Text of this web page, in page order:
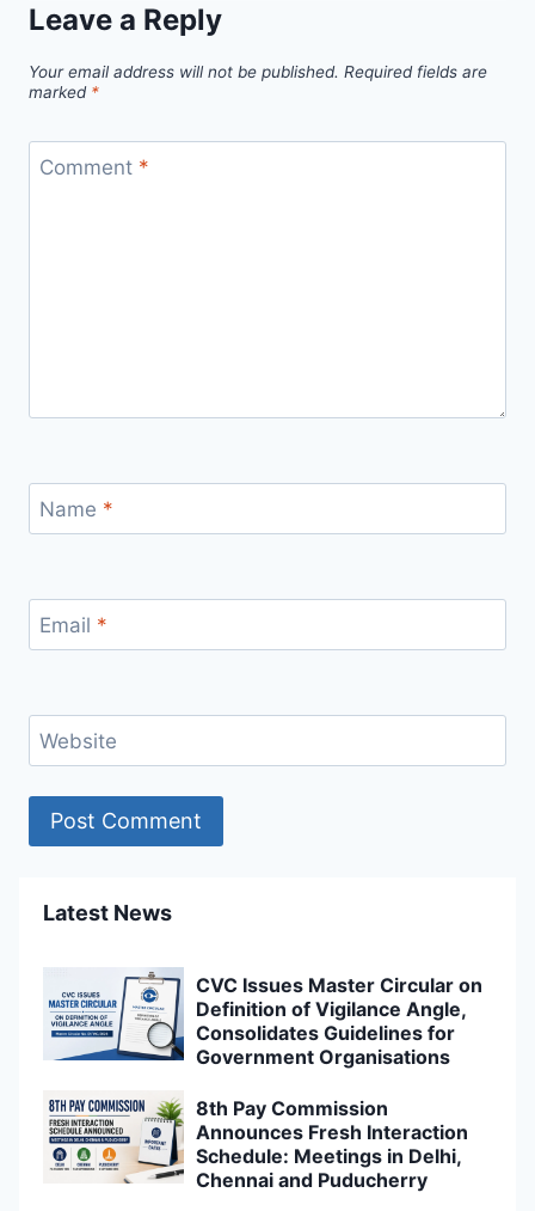
Leave a Reply
Your email address will not be published. Required fields are
marked *
Comment *
Name *
Email *
Website
Latest News
CVC Issues Master Circular on
Definition of Vigilance Angle,
Consolidates Guidelines for
Government Organisations
8th Pay Commission
Announces Fresh Interaction
Schedule: Meetings in Delhi,
Chennai and Puducherry